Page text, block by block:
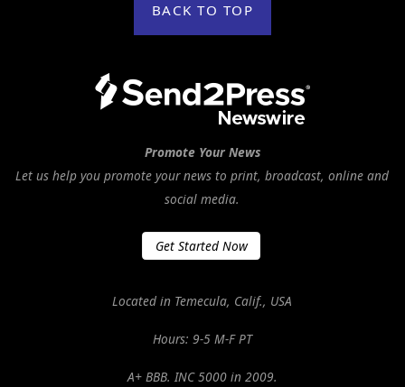
BACK TO TOP
Promote Your News
Let us help you promote your news to print, broadcast, online and
social media.
Get Started Now
Located in Temecula, Calif., USA
Hours: 9-5 M-F PT
A+ BBB. INC 5000 in 2009.